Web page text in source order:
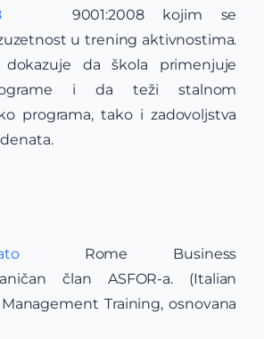
9001:2008 kojim se
u trening aktivnostima.
da škola primenjuje
i da teži stalnom
programa, tako i zadovoljstva
Rome Business
član ASFOR-a. (Italian
Training, osnovana